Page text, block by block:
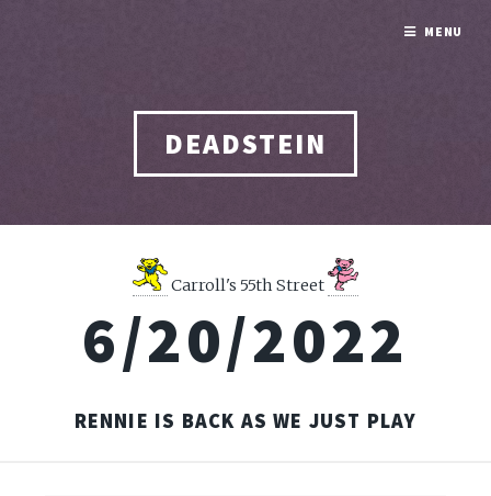
DEADSTEIN
Carroll's 55th Street
6/20/2022
RENNIE IS BACK AS WE JUST PLAY
MENU